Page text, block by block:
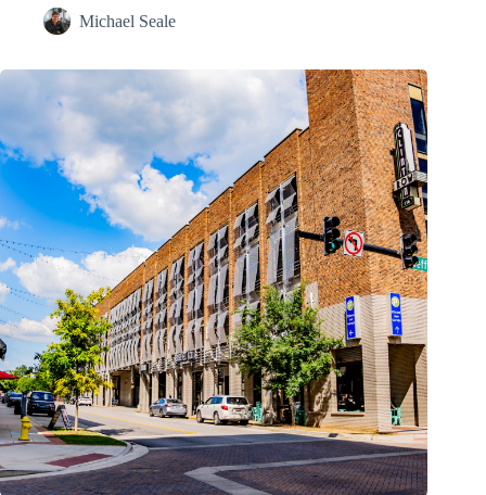
Michael Seale